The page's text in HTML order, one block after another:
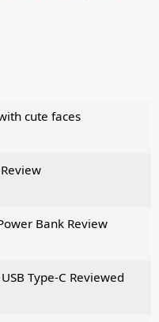
cute faces
Bank Review
Type-C Reviewed